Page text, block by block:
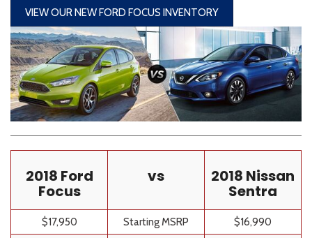
VIEW OUR NEW FORD FOCUS INVENTORY
2018 Ford
Focus
vs 2018 Nissan
Sentra
$17,950 Starting MSRP
$16,990